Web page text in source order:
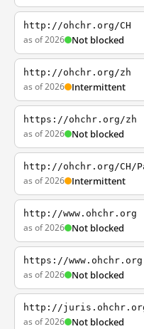
http://ohchr.org/CH
as of 2026 Not blocked
http://ohchr.org/zh
as of 2026 Intermittent
https://ohchr.org/zh
as of 2026 Not blocked
http://ohchr.org/CH/
as of 2026 Intermittent
http://www.ohchr.org
as of 2026 Not blocked
https://www.ohchr.org
as of 2026 Not blocked
http://
as of 2026 Not blocked